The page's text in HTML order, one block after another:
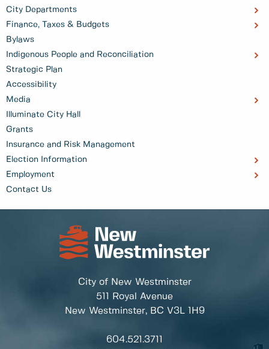
City Departments
Finance, Taxes & Budgets
Bylaws
Indigenous People and Reconciliation
Strategic Plan
Accessibility
Media
Illuminate City Hall
Grants
Insurance and Risk Management
Election Information
Employment
Contact Us
City of New Westminster
511 Royal Avenue
New Westminster, BC V3L 1H9
604.521.3711